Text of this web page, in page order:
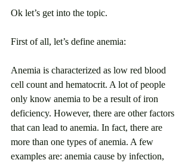
Ok let’s get into the topic.
First of all, let’s define anemia:
Anemia is characterized as low red blood
cell count and hematocrit. A lot of people
only know anemia to be a result of iron
deficiency. However, there are other factors
that can lead to anemia. In fact, there are
more than one types of anemia. A few
examples are: anemia cause by infection,